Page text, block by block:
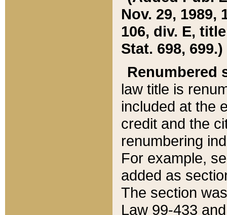
Nov. 29, 1989,
106, div. E,
Stat. 698, 699.)
Renumbered
law title is
included at the
credit and the
renumbering
For example,
added as
The section
Law 99-433